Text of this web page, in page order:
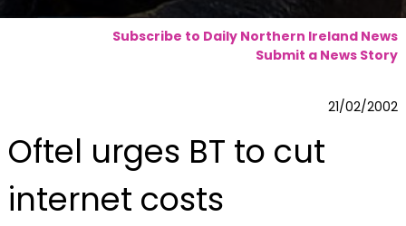
Subscribe to Daily Northern Ireland News
Submit a News Story
21/02/2002
Oftel urges BT to cut
internet costs